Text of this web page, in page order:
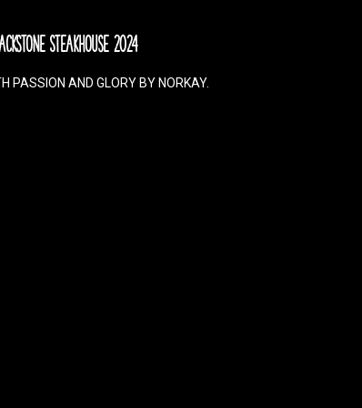
Steakhouse 2024
PASSION AND GLORY BY NORKAY.